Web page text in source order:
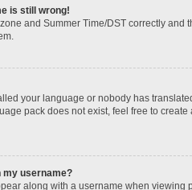
is still wrong!
and Summer Time/DST correctly
your language or nobody has
pack does not exist, feel free to
my username?
along with a username when